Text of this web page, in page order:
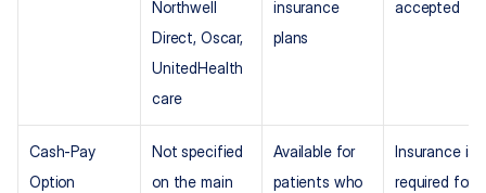
Northwell
Direct, Oscar,
UnitedHealth
care
insurance
plans
accepted
Cash-Pay
Option
Not specified
on the main
Available for
patients who
Insurance is
required for